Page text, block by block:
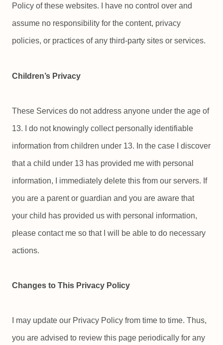
Policy of these websites. I have no control over and
assume no responsibility for the content, privacy
policies, or practices of any third-party sites or services.
Children’s Privacy
These Services do not address anyone under the age of
13. I do not knowingly collect personally identifiable
information from children under 13. In the case I discover
that a child under 13 has provided me with personal
information, I immediately delete this from our servers. If
you are a parent or guardian and you are aware that
your child has provided us with personal information,
please contact me so that I will be able to do necessary
actions.
Changes to This Privacy Policy
I may update our Privacy Policy from time to time. Thus,
you are advised to review this page periodically for any